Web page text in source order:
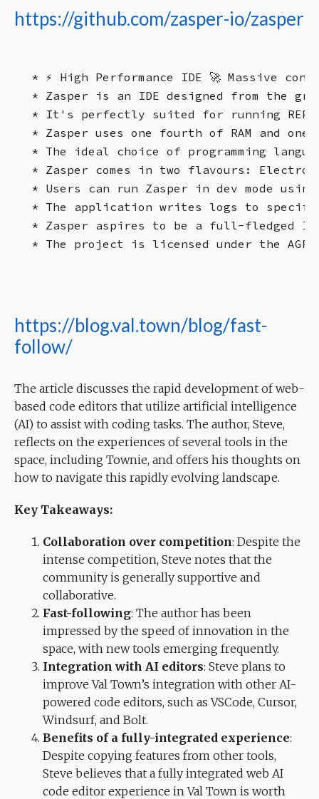
https://github.com/zasper-io/zasper
* ⚡ High Performance IDE 🚀 Massive
* Zasper is an IDE designed from the
* It's perfectly suited for running REPL-
* Zasper uses one fourth of RAM and
* The ideal choice of programming
* Zasper comes in two flavours:
* Users can run Zasper in dev mode
* The application writes logs to
* Zasper aspires to be a full-fledged
https://blog.val.town/blog/fast-
follow/
The article discusses the rapid development of web-
based code editors that utilize artificial intelligence
(AI) to assist with coding tasks. The author, Steve,
reflects on the experiences of several tools in the
space, including Townie, and offers his thoughts on
how to navigate this rapidly evolving landscape.
Key Takeaways:
Collaboration over competition: Despite the
intense competition, Steve notes that the
community is generally supportive and
collaborative.
Fast-following: The author has been
impressed by the speed of innovation in the
space, with new tools emerging frequently.
Integration with AI editors: Steve plans to
improve Val Town’s integration with other AI-
powered code editors, such as VSCode, Cursor,
Windsurf, and Bolt.
Benefits of a fully-integrated experience:
Despite copying features from other tools,
Steve believes that a fully integrated web AI
code editor experience in Val Town is worth